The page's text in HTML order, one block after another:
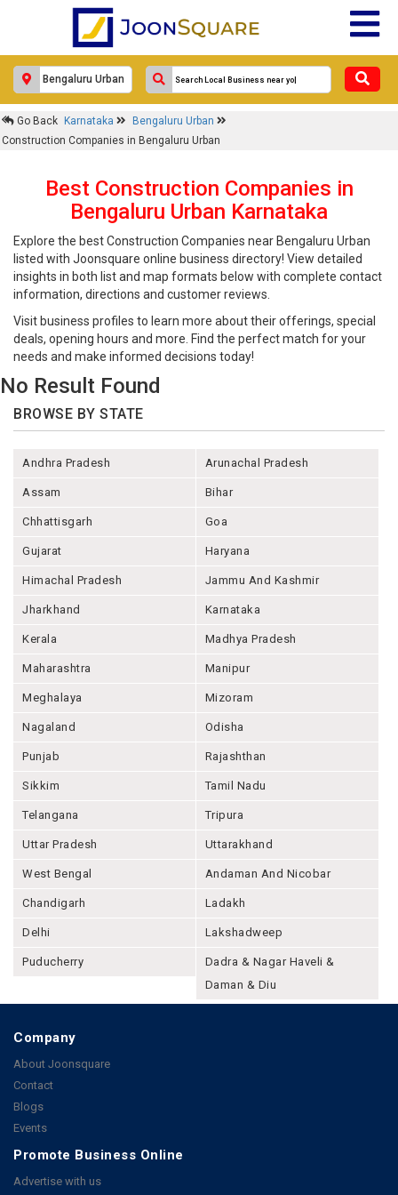
Go Back Karnataka
Bengaluru Urban
Construction Companies in Bengaluru Urban
Best Construction Companies in
Bengaluru Urban Karnataka
Explore the best Construction Companies near Bengaluru Urban
listed with Joonsquare online business directory! View detailed
insights in both list and map formats below with complete contact
information, directions and customer reviews.
Visit business profiles to learn more about their offerings, special
deals, opening hours and more. Find the perfect match for your
needs and make informed decisions today!
No Result Found
BROWSE BY STATE
Andhra Pradesh Arunachal Pradesh
Assam Bihar
Chhattisgarh Goa
Gujarat Haryana
Himachal Pradesh Jammu And Kashmir
Jharkhand Karnataka
Kerala Madhya Pradesh
Maharashtra Manipur
Meghalaya Mizoram
Nagaland Odisha
Punjab Rajashthan
Sikkim Tamil Nadu
Telangana Tripura
Uttar Pradesh Uttarakhand
West Bengal Andaman And Nicobar
Chandigarh Ladakh
Delhi Lakshadweep
Puducherry
Dadra & Nagar Haveli &
Daman & Diu
Company
About Joonsquare
Contact
Blogs
Events
Promote Business Online
Advertise with us